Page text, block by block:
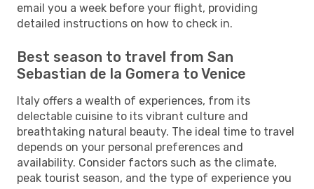
email you a week before your flight, providing
detailed instructions on how to check in.
Best season to travel from San
Sebastian de la Gomera to Venice
Italy offers a wealth of experiences, from its
delectable cuisine to its vibrant culture and
breathtaking natural beauty. The ideal time to travel
depends on your personal preferences and
availability. Consider factors such as the climate,
peak tourist season, and the type of experience you